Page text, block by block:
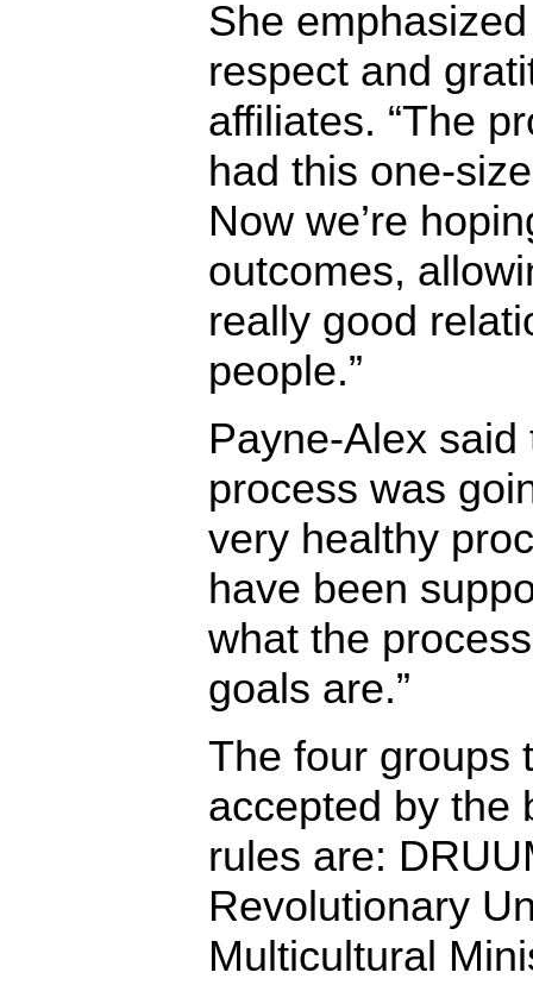
She
respect and
affiliates. “The
had this one-
Now we’re
outcomes,
really good
people.”
Payne-Alex
process was
very healthy
have been
what the
goals are.”
The four groups
accepted by the
rules are:
Revolutionary
Multicultural